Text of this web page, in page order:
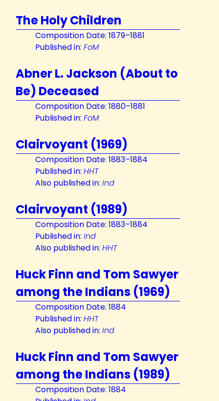
The Holy Children
Composition Date: 1879–1881
Published in: FoM
Abner L. Jackson (About to
Be) Deceased
Composition Date: 1880–1881
Published in: FoM
Clairvoyant (1969)
Composition Date: 1883–1884
Published in: HHT
Also published in: Ind
Clairvoyant (1989)
Composition Date: 1883–1884
Published in: Ind
Also published in: HHT
Huck Finn and Tom Sawyer
among the Indians (1969)
Composition Date: 1884
Published in: HHT
Also published in: Ind
Huck Finn and Tom Sawyer
among the Indians (1989)
Composition Date: 1884